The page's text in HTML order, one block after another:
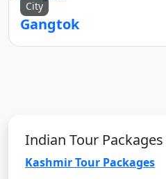
City
Gangtok
Indian Tour Packages
Kashmir Tour Packages